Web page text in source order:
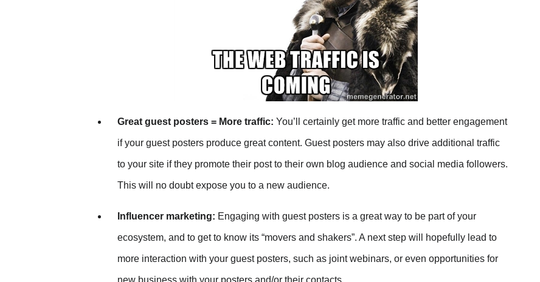
Great guest posters = More traffic: You’ll certainly get more traffic and better engagement
if your guest posters produce great content. Guest posters may also drive additional traffic
to your site if they promote their post to their own blog audience and social media followers.
This will no doubt expose you to a new audience.
Influencer marketing: Engaging with guest posters is a great way to be part of your
ecosystem, and to get to know its “movers and shakers”. A next step will hopefully lead to
more interaction with your guest posters, such as joint webinars, or even opportunities for